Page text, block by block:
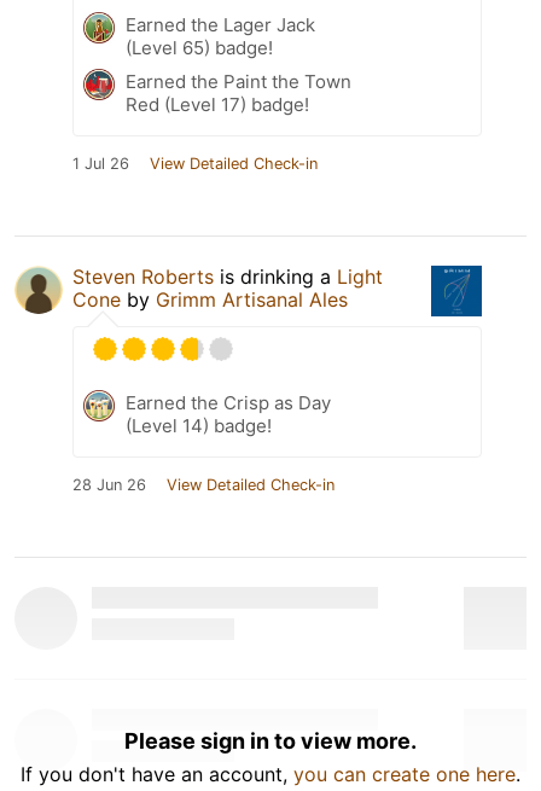
Earned the Lager Jack
(Level 65) badge!
Earned the Paint the Town
Red (Level 17) badge!
1 Jul 26 View Detailed Check-in
Steven Roberts is drinking a Light
Cone by Grimm Artisanal Ales
Earned the Crisp as Day
(Level 14) badge!
28 Jun 26 View Detailed Check-in
Please sign in to view more.
If you don't have an account, you can create one here.